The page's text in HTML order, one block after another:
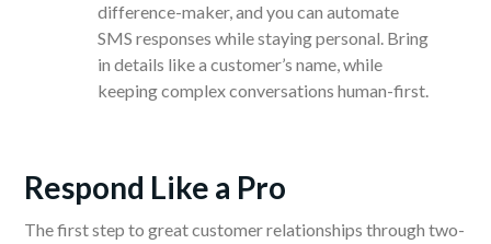
difference-maker, and you can automate
SMS responses while staying personal. Bring
in details like a customer’s name, while
keeping complex conversations human-first.
Respond Like a Pro
The first step to great customer relationships through two-